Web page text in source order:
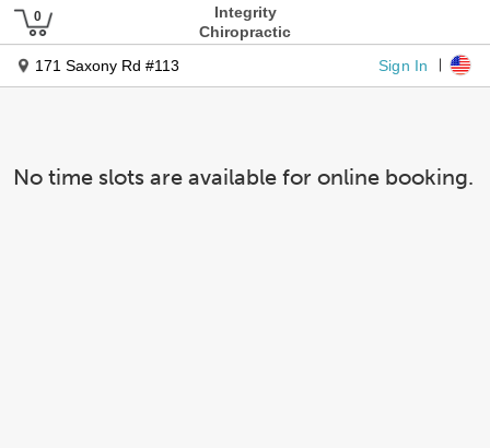
Integrity
Chiropractic
171 Saxony Rd #113
Sign In
No time slots are available for online booking.